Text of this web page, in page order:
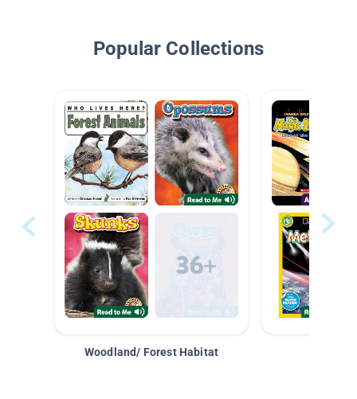
Popular Collections
Woodland/ Forest Habitat